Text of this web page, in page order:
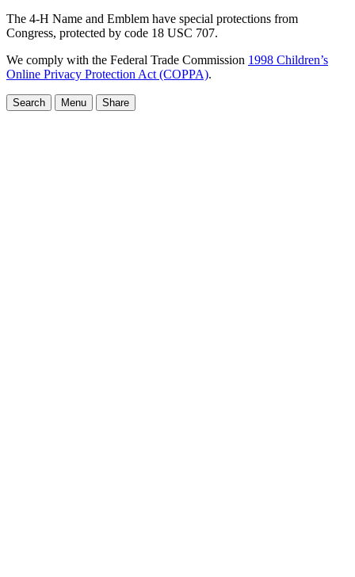
The 4-H Name and Emblem have special protections from
Congress, protected by code 18 USC 707.
We comply with the Federal Trade Commission 1998 Children’s
Online Privacy Protection Act (COPPA).
Search Menu Share